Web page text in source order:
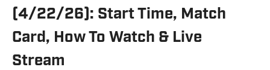
(4/22/26): Start Time, Match
Card, How To Watch & Live
Stream